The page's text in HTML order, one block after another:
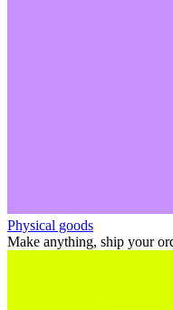
Physical goods
Make anything, ship your